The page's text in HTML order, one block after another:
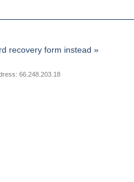
recovery form instead »
66.248.203.18